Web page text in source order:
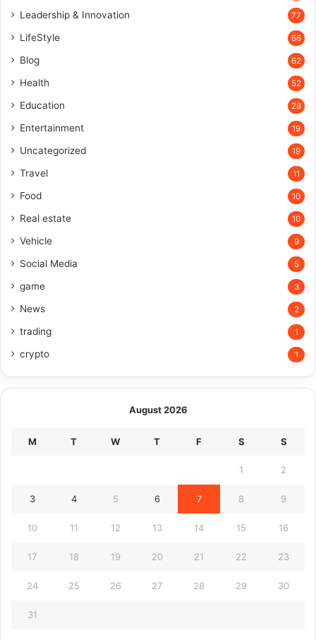
Leadership & Innovation 77
LifeStyle 66
Blog 62
Health 52
Education 28
Entertainment 19
Uncategorized 19
Travel 11
Food 10
Real estate 10
Vehicle 9
Social Media 5
game 3
News 2
trading 1
crypto 1
August 2026
M T W T F S S
1 2
3 4 5 6 7 8 9
10 11 12 13 14 15 16
17 18 19 20 21 22 23
24 25 26 27 28 29 30
31